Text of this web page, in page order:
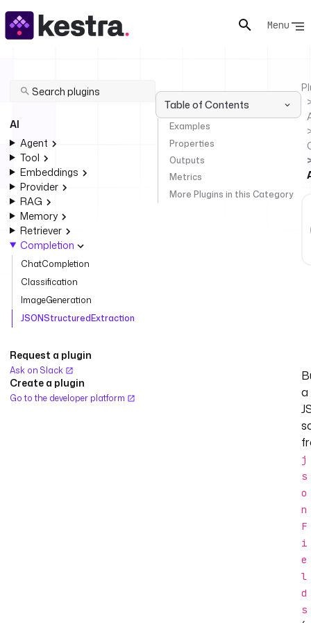
Menu
AI
Agent
Tool
Embeddings
Provider
RAG
Memory
Retriever
Completion
ChatCompletion
Classification
ImageGeneration
JSONStructuredExtraction
Request a plugin
Ask on Slack
Create a plugin
Go to the developer platform
Table of Contents
Examples
Properties
Outputs
Metrics
More Plugins in this Category
a
j
s
o
n
F
i
e
l
d
s